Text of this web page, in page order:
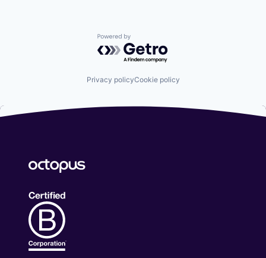
Powered by Getro.com
Privacy policyCookie policy